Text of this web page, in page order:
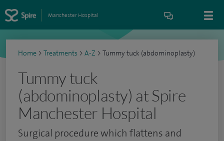
Manchester Hospital
Home > Treatments > A-Z > Tummy tuck (abdominoplasty)
Tummy tuck
(abdominoplasty) at Spire
Manchester Hospital
Surgical procedure which flattens and